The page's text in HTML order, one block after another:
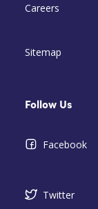
Careers
Sitemap
Follow Us
Facebook
Twitter